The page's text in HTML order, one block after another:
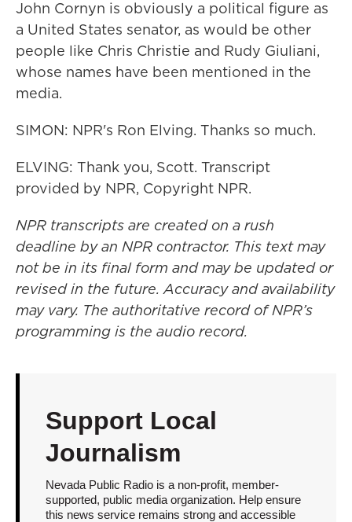
John Cornyn is obviously a political figure as
a United States senator, as would be other
people like Chris Christie and Rudy Giuliani,
whose names have been mentioned in the
media.
SIMON: NPR's Ron Elving. Thanks so much.
ELVING: Thank you, Scott. Transcript
provided by NPR, Copyright NPR.
NPR transcripts are created on a rush
deadline by an NPR contractor. This text may
not be in its final form and may be updated or
revised in the future. Accuracy and availability
may vary. The authoritative record of NPR’s
programming is the audio record.
Support Local
Journalism
Nevada Public Radio is a non-profit, member-
supported, public media organization. Help ensure
this news service remains strong and accessible